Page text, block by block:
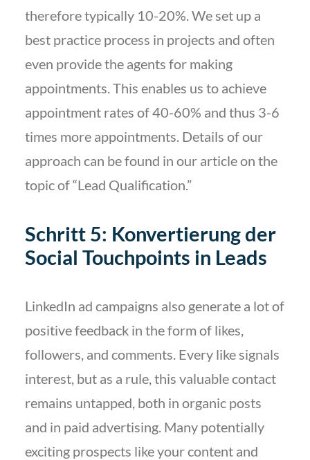
therefore typically 10-20%. We set up a
best practice process in projects and often
even provide the agents for making
appointments. This enables us to achieve
appointment rates of 40-60% and thus 3-6
times more appointments. Details of our
approach can be found in our article on the
topic of “Lead Qualification.”
Schritt 5: Konvertierung der
Social Touchpoints in Leads
LinkedIn ad campaigns also generate a lot of
positive feedback in the form of likes,
followers, and comments. Every like signals
interest, but as a rule, this valuable contact
remains untapped, both in organic posts
and in paid advertising. Many potentially
exciting prospects like your content and